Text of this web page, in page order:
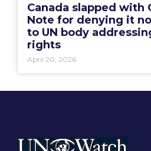
Canada slapped with
Note for denying it
to UN body
rights
April 20, 2026